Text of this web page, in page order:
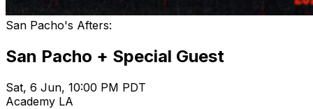
San Pacho's Afters:
San Pacho + Special Guest
Sat, 6 Jun, 10:00 PM PDT
Academy LA